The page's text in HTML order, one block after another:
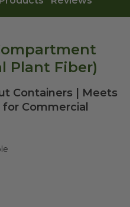
Plant Fiber)
Containers | Meets
Commercial